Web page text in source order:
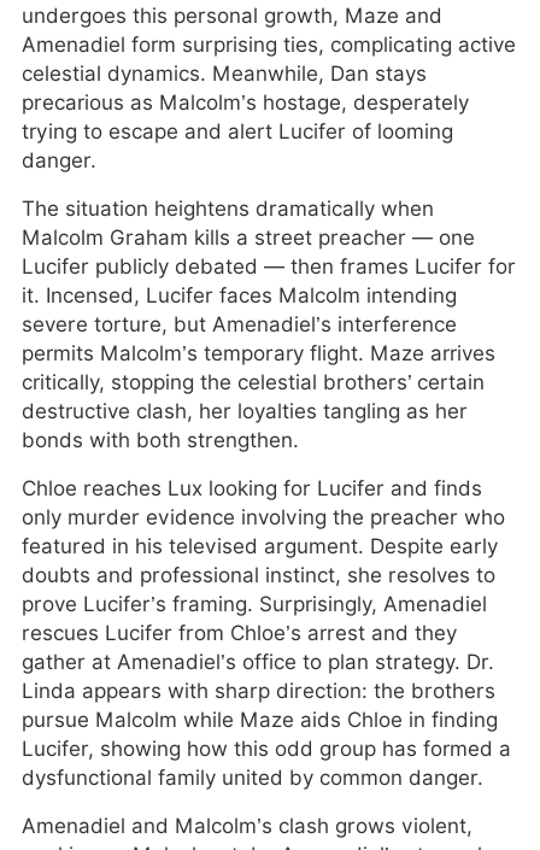
undergoes this personal growth, Maze and
Amenadiel form surprising ties, complicating active
celestial dynamics. Meanwhile, Dan stays
precarious as Malcolm’s hostage, desperately
trying to escape and alert Lucifer of looming
danger.
The situation heightens dramatically when
Malcolm Graham kills a street preacher — one
Lucifer publicly debated — then frames Lucifer for
it. Incensed, Lucifer faces Malcolm intending
severe torture, but Amenadiel’s interference
permits Malcolm’s temporary flight. Maze arrives
critically, stopping the celestial brothers’ certain
destructive clash, her loyalties tangling as her
bonds with both strengthen.
Chloe reaches Lux looking for Lucifer and finds
only murder evidence involving the preacher who
featured in his televised argument. Despite early
doubts and professional instinct, she resolves to
prove Lucifer’s framing. Surprisingly, Amenadiel
rescues Lucifer from Chloe’s arrest and they
gather at Amenadiel’s office to plan strategy. Dr.
Linda appears with sharp direction: the brothers
pursue Malcolm while Maze aids Chloe in finding
Lucifer, showing how this odd group has formed a
dysfunctional family united by common danger.
Amenadiel and Malcolm’s clash grows violent,